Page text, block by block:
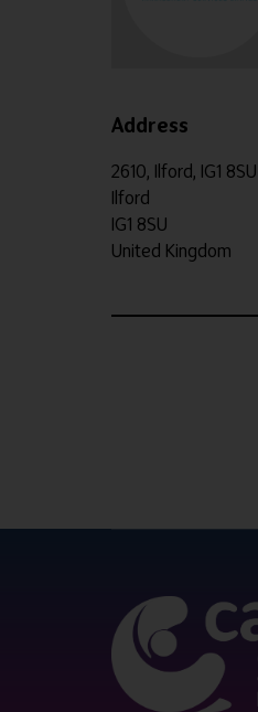
Address
2610, Ilford, IG1 8SU
Ilford
IG1 8SU
United Kingdom